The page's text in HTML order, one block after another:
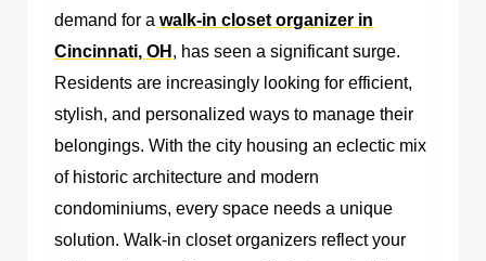
demand for a walk-in closet organizer in
Cincinnati, OH , has seen a significant surge.
Residents are increasingly looking for efficient,
stylish, and personalized ways to manage their
belongings. With the city housing an eclectic mix
of historic architecture and modern
condominiums, every space needs a unique
solution. Walk-in closet organizers reflect your